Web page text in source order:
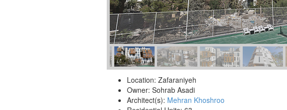
Location: Zafaraniyeh
Owner: Sohrab Asadi
Architect(s): Mehran Khoshroo